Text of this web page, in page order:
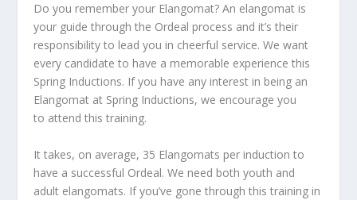
Do you remember your Elangomat? An elangomat is
your guide through the Ordeal process and it’s their
responsibility to lead you in cheerful service. We want
every candidate to have a memorable experience this
Spring Inductions. If you have any interest in being an
Elangomat at Spring Inductions, we encourage you
to attend this training.
It takes, on average, 35 Elangomats per induction to
have a successful Ordeal. We need both youth and
adult elangomats. If you’ve gone through this training in